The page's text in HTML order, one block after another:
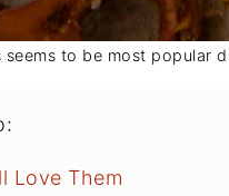
seems to be most popular
Love Them